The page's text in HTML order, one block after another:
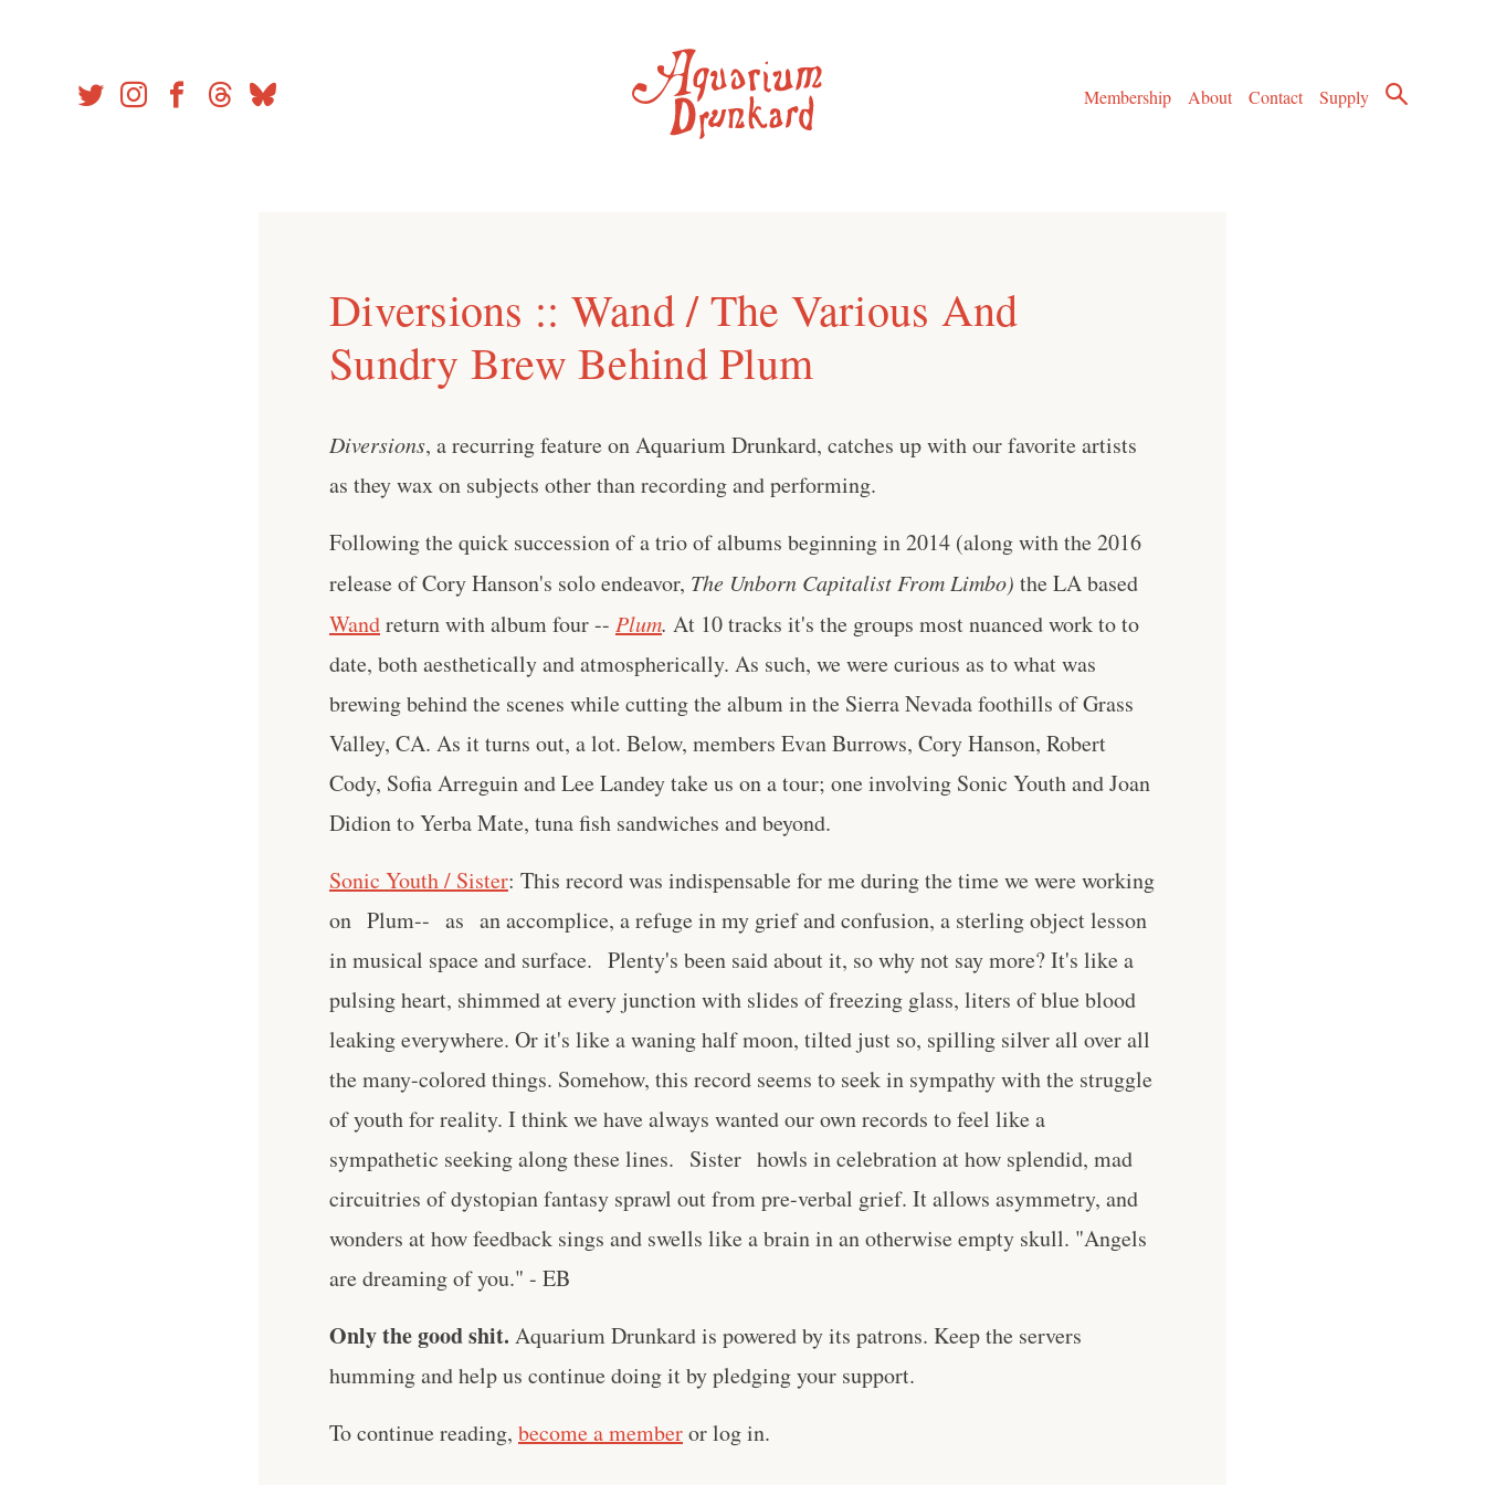
Membership
About Contact Supply
Diversions :: Wand / The Various And
Sundry Brew Behind Plum
Diversions, a recurring feature on Aquarium Drunkard, catches up with our favorite artists
as they wax on subjects other than recording and performing.
Following the quick succession of a trio of albums beginning in 2014 (along with the 2016
release of Cory Hanson's solo endeavor, The Unborn Capitalist From Limbo) the LA based
Wandreturn with album four -- Plum. At 10 tracks it's the groups most nuanced work to to
date, both aesthetically and atmospherically. As such, we were curious as to what was
brewing behind the scenes while cutting the album in the Sierra Nevada foothills of Grass
Valley, CA. As it turns out, a lot. Below, members Evan Burrows, Cory Hanson, Robert
Cody, Sofia Arreguin and Lee Landey take us on a tour; one involving Sonic Youth and Joan
Didion to Yerba Mate, tuna fish sandwiches and beyond.
Sonic Youth / Sister: This record was indispensable for me during the time we were working
on Plum-- as an accomplice, a refuge in my grief and confusion, a sterling object lesson
in musical space and surface. Plenty's been said about it, so why not say more? It's like a
pulsing heart, shimmed at every junction with slides of freezing glass, liters of blue blood
leaking everywhere. Or it's like a waning half moon, tilted just so, spilling silver all over all
the many-colored things. Somehow, this record seems to seek in sympathy with the struggle
of youth for reality. I think we have always wanted our own records to feel like a
sympathetic seeking along these lines. Sister howls in celebration at how splendid, mad
circuitries of dystopian fantasy sprawl out from pre-verbal grief. It allows asymmetry, and
wonders at how feedback sings and swells like a brain in an otherwise empty skull. "Angels
are dreaming of you." - EB
Only the good shit. Aquarium Drunkard is powered by its patrons. Keep the servers
humming and help us continue doing it by pledging your support.
To continue reading, become a memberor log in.